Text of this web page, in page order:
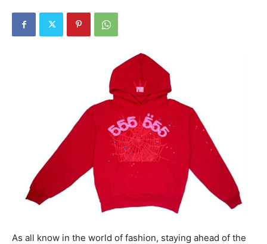
As all know in the world of fashion, staying ahead of the